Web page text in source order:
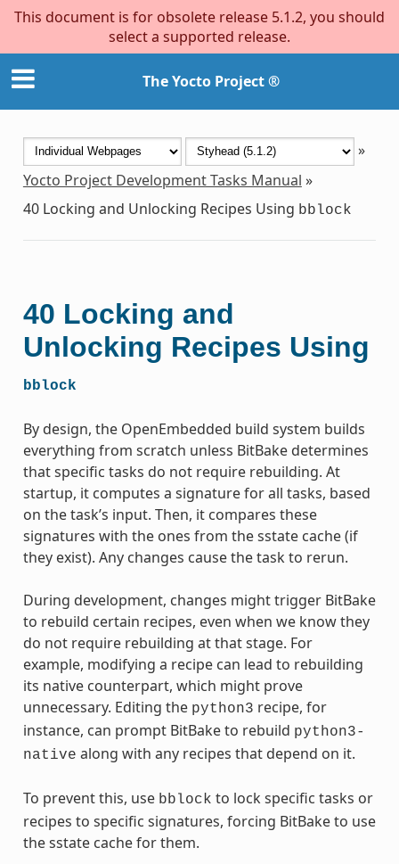
This document is for obsolete release 5.1.2, you should
select a supported release.
The Yocto Project ®
»
Yocto Project Development Tasks Manual »
40 Locking and Unlocking Recipes Using bblock
40 Locking and
Unlocking Recipes Using
bblock
By design, the OpenEmbedded build system builds
everything from scratch unless BitBake determines
that specific tasks do not require rebuilding. At
startup, it computes a signature for all tasks, based
on the task’s input. Then, it compares these
signatures with the ones from the sstate cache (if
they exist). Any changes cause the task to rerun.
During development, changes might trigger BitBake
to rebuild certain recipes, even when we know they
do not require rebuilding at that stage. For
example, modifying a recipe can lead to rebuilding
its native counterpart, which might prove
unnecessary. Editing the python3 recipe, for
instance, can prompt BitBake to rebuild python3-
native along with any recipes that depend on it.
To prevent this, use bblock to lock specific tasks or
recipes to specific signatures, forcing BitBake to use
the sstate cache for them.